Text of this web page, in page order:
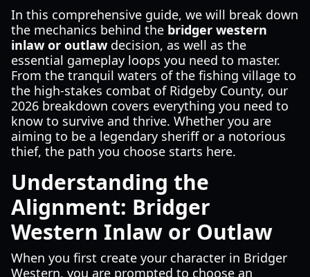
In this comprehensive guide, we will break down
the mechanics behind the bridger western
inlaw or outlaw decision, as well as the
essential gameplay loops you need to master.
From the tranquil waters of the fishing village to
the high-stakes combat of Ridgeby County, our
2026 breakdown covers everything you need to
know to survive and thrive. Whether you are
aiming to be a legendary sheriff or a notorious
thief, the path you choose starts here.
Understanding the
Alignment: Bridger
Western Inlaw or Outlaw
When you first create your character in Bridger
Western, you are prompted to choose an